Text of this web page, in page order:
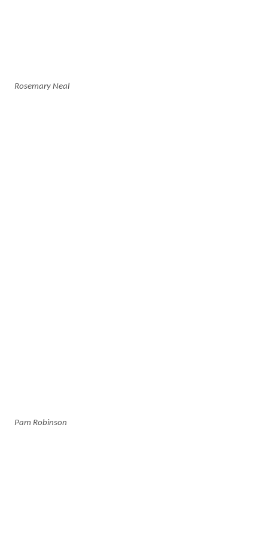
Rosemary Neal
Pam Robinson